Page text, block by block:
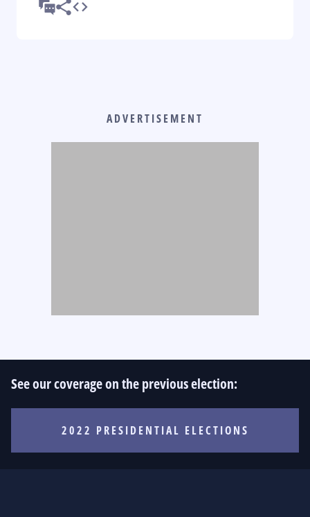
ADVERTISEMENT
See our coverage on the previous election:
2022 PRESIDENTIAL ELECTIONS